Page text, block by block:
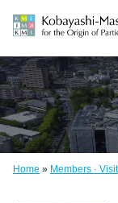
Home » Members ·